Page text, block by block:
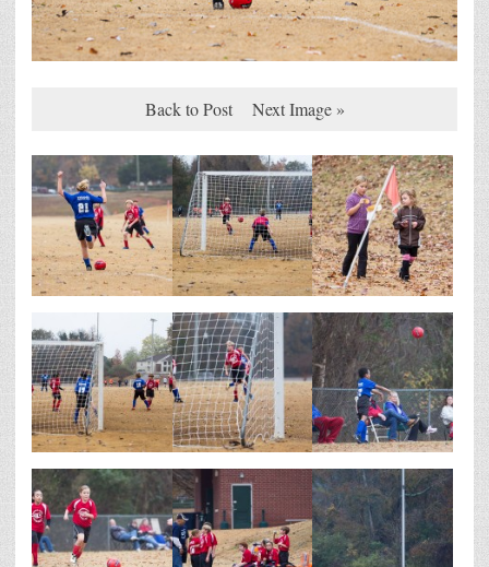
Back to Post Next Image »